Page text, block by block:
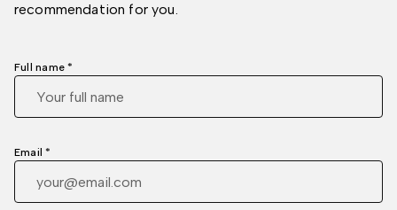
recommendation for you.
Full name *
Email *